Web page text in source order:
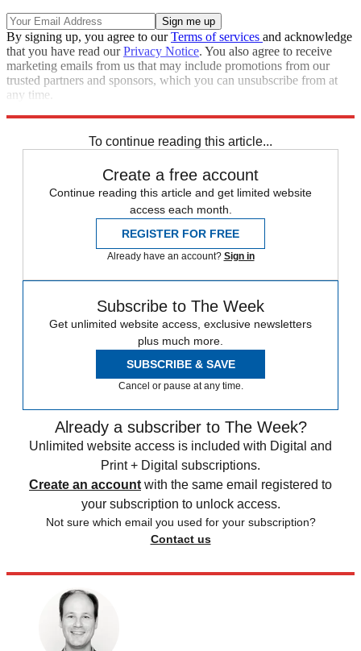
By signing up, you agree to ourTerms of services and acknowledge
that you have read ourPrivacy Notice. You also agree to receive
marketing emails from us that may include promotions from our
trusted partners and sponsors, which you can unsubscribe from at
any time.
To continue reading this article...
Create a free account
Continue reading this article and get limited website
access each month.
REGISTER FOR FREE
Already have an account? Sign in
Subscribe to The Week
Get unlimited website access, exclusive newsletters
plus much more.
SUBSCRIBE & SAVE
Cancel or pause at any time.
Already a subscriber to The Week?
Unlimited website access is included with Digital and
Print + Digital subscriptions.
Create an account with the same email registered to
your subscription to unlock access.
Not sure which email you used for your subscription?
Contact us